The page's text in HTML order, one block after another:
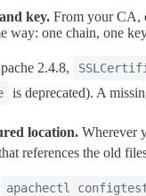
key. From your CA,
way: one chain, one
2.4.8,
is deprecated). A
location. Wherever
references the old
apachectl